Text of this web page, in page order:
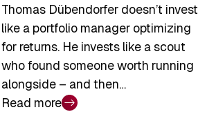
Thomas Dübendorfer doesn’t invest
like a portfolio manager optimizing
for returns. He invests like a scout
who found someone worth running
alongside – and then…
Read more
: